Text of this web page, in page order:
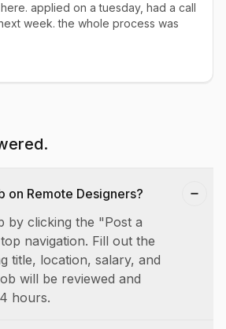
applied on a tuesday, had a call
week. the whole process was
on Remote Designers?
by clicking the "Post a
navigation. Fill out the
title, location, salary, and
will be reviewed and
hours.